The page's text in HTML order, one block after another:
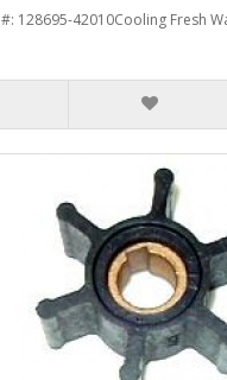
128695-42010Cooling Fresh